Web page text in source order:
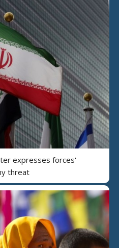
expresses forces'
threat